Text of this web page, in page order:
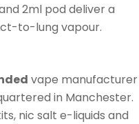
2ml pod deliver a
to-lung vapour.
vape manufacturer
in Manchester.
nic salt e-liquids and